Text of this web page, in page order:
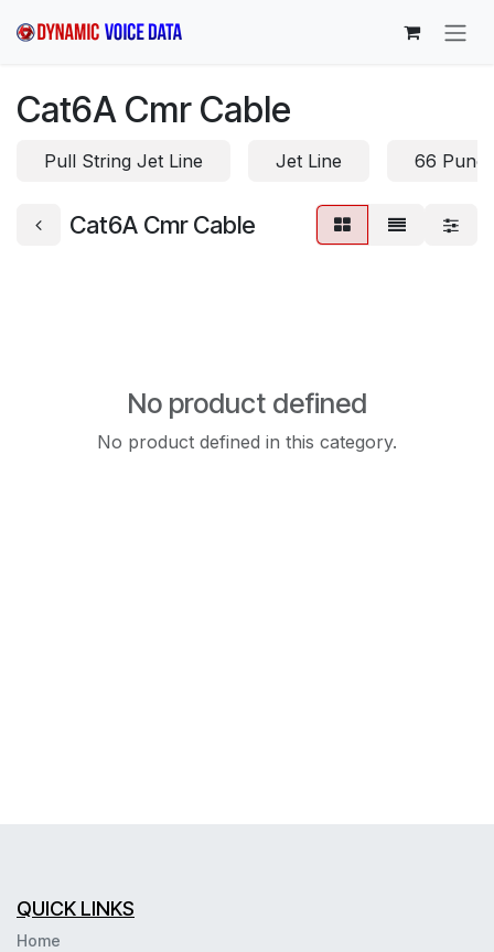
Cat6A Cmr Cable
Pull String Jet Line Jet Line 66
Cat6A Cmr Cable
No product defined
No product defined in this category.
QUICK LINKS
Home